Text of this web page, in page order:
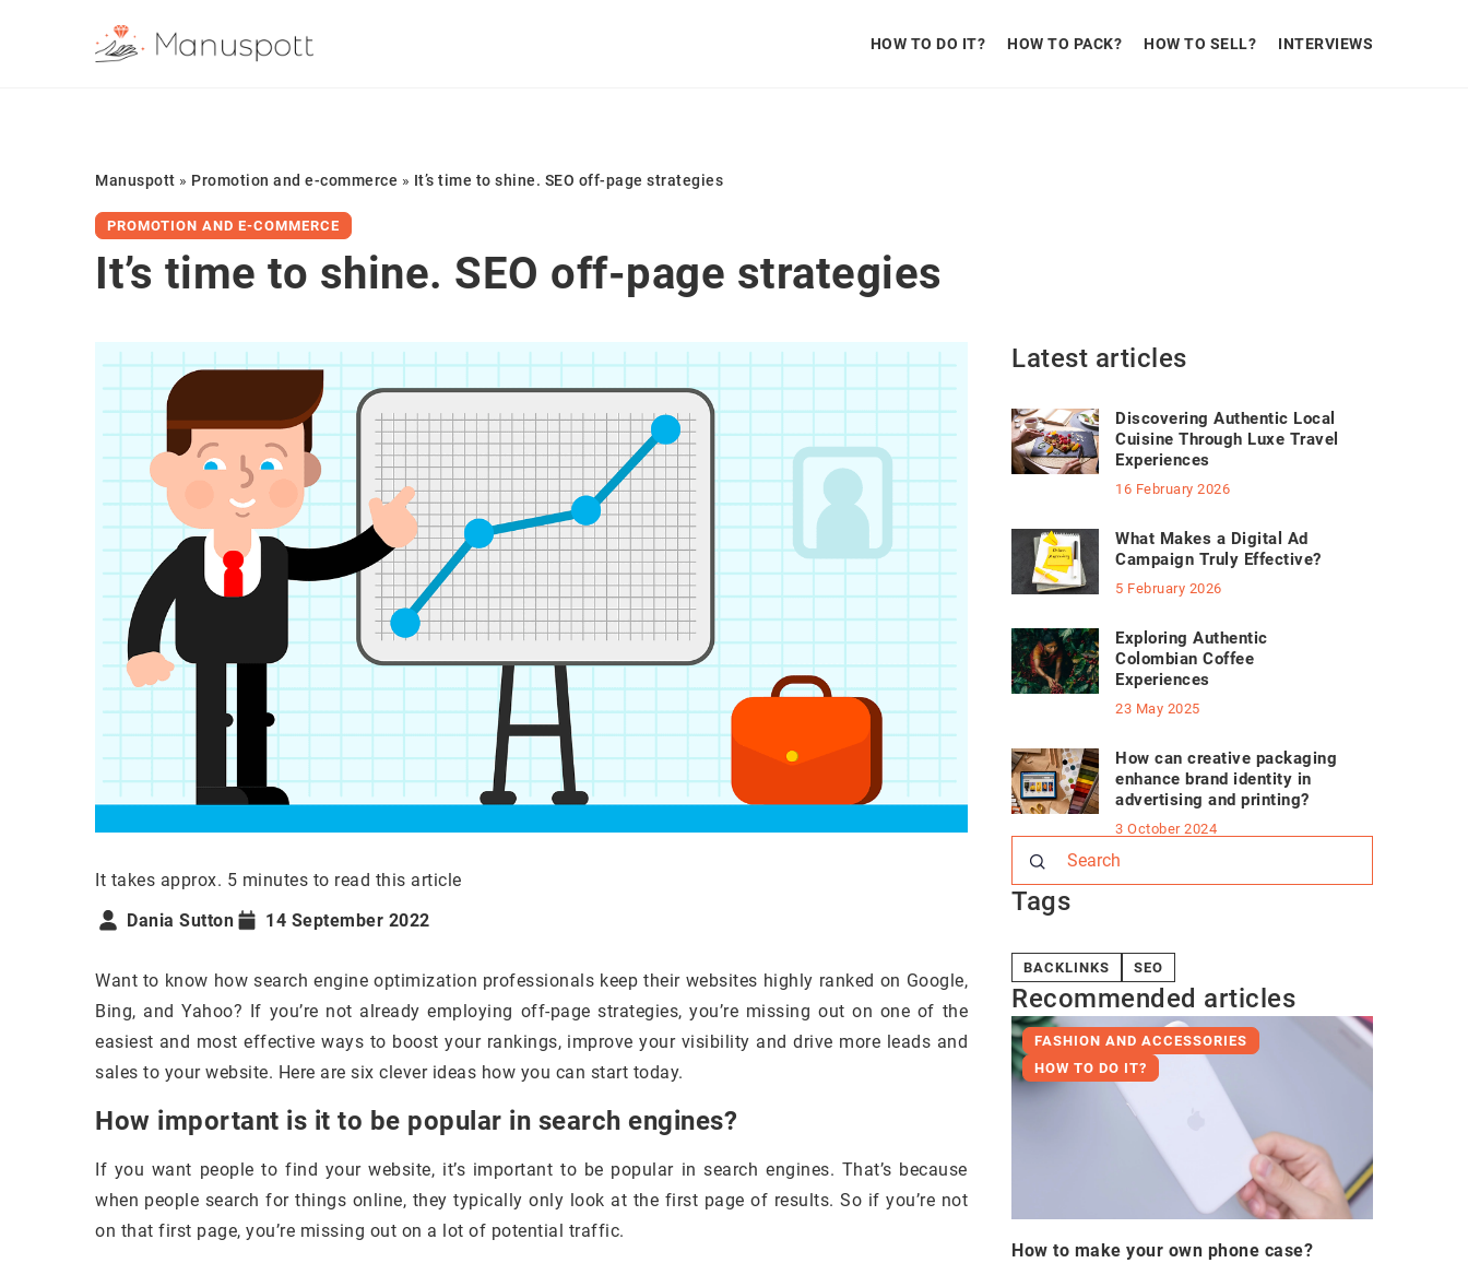
HOW TO DO IT? HOW TO PACK? HOW TO SELL? INTERVIEWS
Manuspott » Promotion and e-commerce » It’s time to shine. SEO off-page strategies
PROMOTION AND E-COMMERCE
It’s time to shine. SEO off-page strategies
It takes approx. 5 minutes to read this article
Dania Sutton
14 September 2022
Want to know how search engine optimization professionals keep their websites highly ranked on Google,
Bing, and Yahoo? If you’re not already employing off-page strategies, you’re missing out on one of the
easiest and most effective ways to boost your rankings, improve your visibility and drive more leads and
sales to your website. Here are six clever ideas how you can start today.
How important is it to be popular in search engines?
If you want people to find your website, it’s important to be popular in search engines. That’s because
when people search for things online, they typically only look at the first page of results. So if you’re not
on that first page, you’re missing out on a lot of potential traffic.
Latest articles
Discovering Authentic Local
Cuisine Through Luxe Travel
Experiences
16 February 2026
What Makes a Digital Ad
Campaign Truly Effective?
5 February 2026
Exploring Authentic
Colombian Coffee
Experiences
23 May 2025
How can creative packaging
enhance brand identity in
advertising and printing?
3 October 2024
Tags
BACKLINKS SEO
Recommended articles
FASHION AND ACCESSORIES
HOW TO DO IT?
How to make your own phone case?